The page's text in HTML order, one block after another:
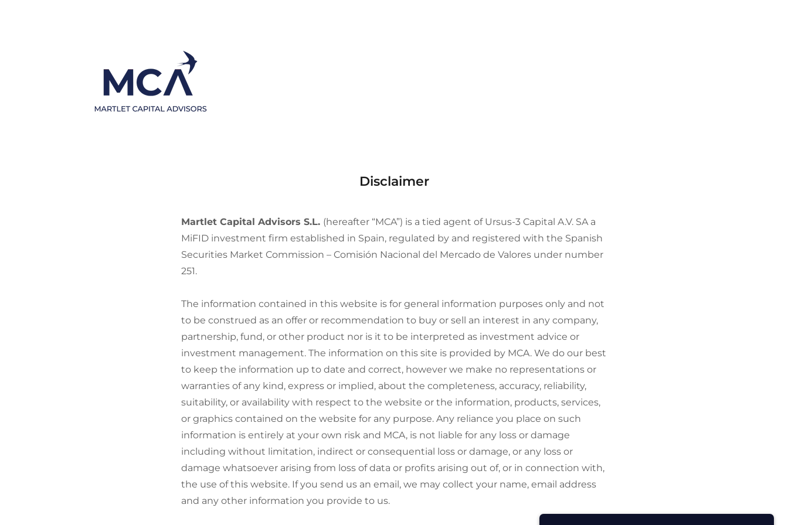
Disclaimer
Martlet Capital Advisors S.L. (hereafter “MCA”) is a tied agent of Ursus-3 Capital A.V. SA a
MiFID investment firm established in Spain, regulated by and registered with the Spanish
Securities Market Commission – Comisión Nacional del Mercado de Valores under number
251.
The information contained in this website is for general information purposes only and not
to be construed as an offer or recommendation to buy or sell an interest in any company,
partnership, fund, or other product nor is it to be interpreted as investment advice or
investment management. The information on this site is provided by MCA. We do our best
to keep the information up to date and correct, however we make no representations or
warranties of any kind, express or implied, about the completeness, accuracy, reliability,
suitability, or availability with respect to the website or the information, products, services,
or graphics contained on the website for any purpose. Any reliance you place on such
information is entirely at your own risk and MCA, is not liable for any loss or damage
including without limitation, indirect or consequential loss or damage, or any loss or
damage whatsoever arising from loss of data or profits arising out of, or in connection with,
the use of this website. If you send us an email, we may collect your name, email address
and any other information you provide to us.